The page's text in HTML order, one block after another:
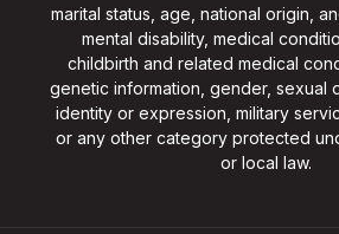
marital status, age, national origin,
mental disability, medical
childbirth and related medical
genetic information, gender, sexual
identity or expression, military
or any other category protected
or local law.